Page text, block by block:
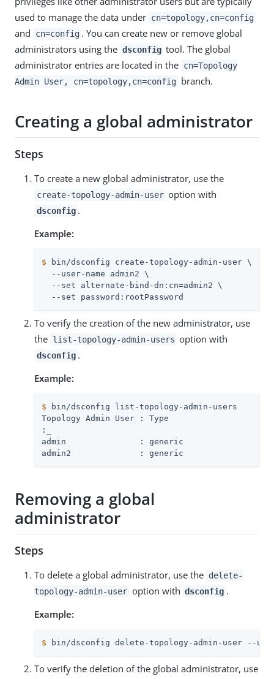
used to manage the data under cn=topology,cn=config
and cn=config . You can create new or remove global
administrators using the dsconfig tool. The global
administrator entries are located in the cn=Topology
Admin User, cn=topology,cn=config branch.
Creating a global administrator
Steps
To create a new global administrator, use the
create-topology-admin-user option with
dsconfig .
Example:
$ bin/dsconfig create-topology-admin-user \
  --user-name admin2 \
  --set alternate-bind-dn:cn=admin2 \
  --set password:rootPassword
To verify the creation of the new administrator, use
the list-topology-admin-users option with
dsconfig .
Example:
$ bin/dsconfig list-topology-admin-users
:
admin               : generic
admin2              : generic
Removing a global
administrator
Steps
To delete a global administrator, use the delete-
topology-admin-user option with dsconfig .
Example:
$ bin/dsconfig delete-topology-admin-user --
To verify the deletion of the global administrator, use